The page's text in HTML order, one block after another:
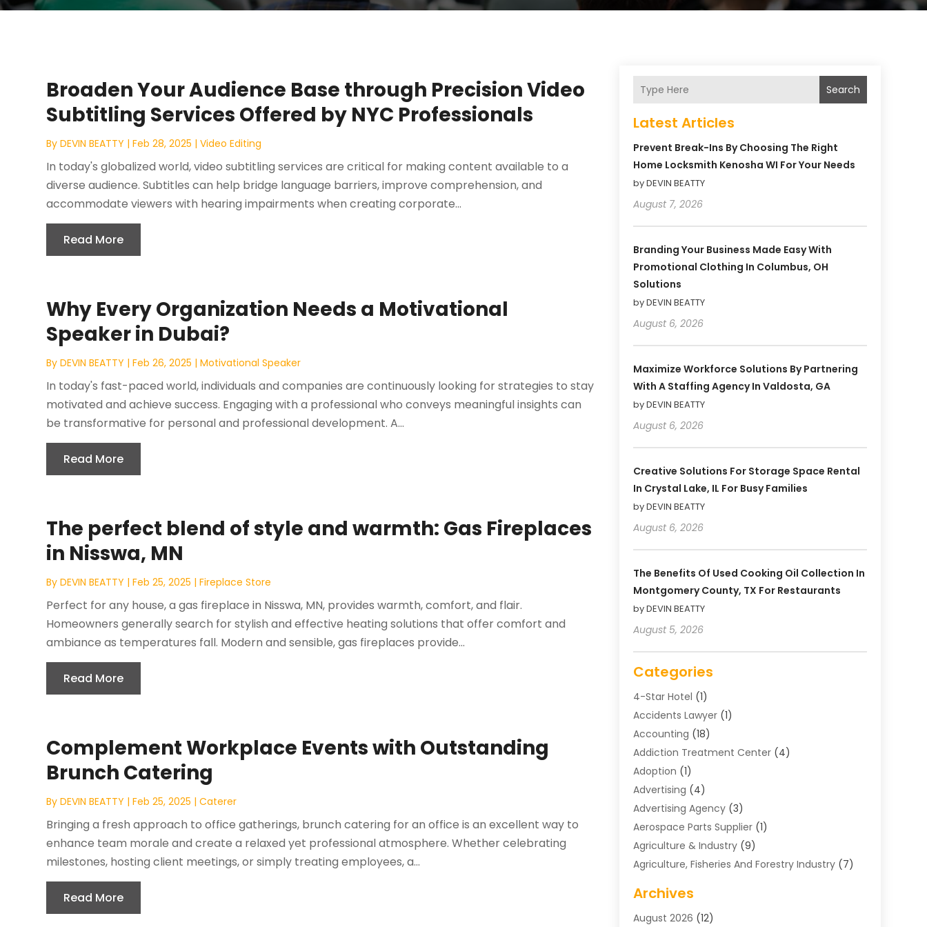
Broaden Your Audience Base through Precision Video
Subtitling Services Offered by NYC Professionals
ByDEVIN BEATTY |Feb 28, 2025 |Video Editing
In today's globalized world, video subtitling services are critical for making content available to a
diverse audience. Subtitles can help bridge language barriers, improve comprehension, and
accommodate viewers with hearing impairments when creating corporate...
Read More
Why Every Organization Needs a Motivational
Speaker in Dubai?
ByDEVIN BEATTY |Feb 26, 2025 |Motivational Speaker
In today's fast-paced world, individuals and companies are continuously looking for strategies to stay
motivated and achieve success. Engaging with a professional who conveys meaningful insights can
be transformative for personal and professional development. A...
Read More
The perfect blend of style and warmth: Gas Fireplaces
in Nisswa, MN
ByDEVIN BEATTY |Feb 25, 2025 |Fireplace Store
Perfect for any house, a gas fireplace in Nisswa, MN, provides warmth, comfort, and flair.
Homeowners generally search for stylish and effective heating solutions that offer comfort and
ambiance as temperatures fall. Modern and sensible, gas fireplaces provide...
Read More
Complement Workplace Events with Outstanding
Brunch Catering
ByDEVIN BEATTY |Feb 25, 2025 |Caterer
Bringing a fresh approach to office gatherings, brunch catering for an office is an excellent way to
enhance team morale and create a relaxed yet professional atmosphere. Whether celebrating
milestones, hosting client meetings, or simply treating employees, a...
Read More
Search
Latest Articles
Prevent Break-Ins By Choosing The Right
Home Locksmith Kenosha WI For Your Needs
by DEVIN BEATTY
August 7, 2026
Branding Your Business Made Easy With
Promotional Clothing In Columbus, OH
Solutions
by DEVIN BEATTY
August 6, 2026
Maximize Workforce Solutions By Partnering
With A Staffing Agency In Valdosta, GA
by DEVIN BEATTY
August 6, 2026
Creative Solutions For Storage Space Rental
In Crystal Lake, IL For Busy Families
by DEVIN BEATTY
August 6, 2026
The Benefits Of Used Cooking Oil Collection In
Montgomery County, TX For Restaurants
by DEVIN BEATTY
August 5, 2026
Categories
4-Star Hotel (1)
Accidents Lawyer(1)
Accounting (18)
Addiction Treatment Center(4)
Adoption (1)
Advertising (4)
Advertising Agency(3)
Aerospace Parts Supplier(1)
Agriculture & Industry(9)
Agriculture, Fisheries And Forestry Industry(7)
Air Distribution
Air Distribution : Mechanical
Archives
August 2026 (12)